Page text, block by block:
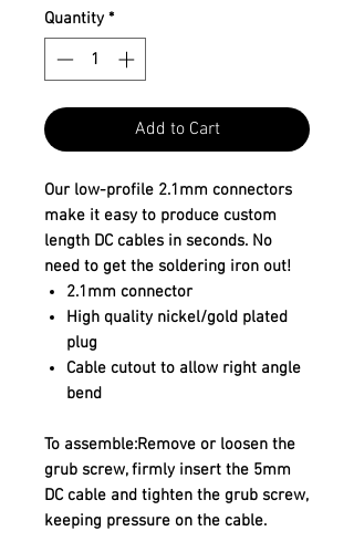
Quantity *
Add to Cart
Our low-profile 2.1mm connectors
make it easy to produce custom
length DC cables in seconds. No
need to get the soldering iron out!
2.1mm connector
High quality nickel/gold plated
plug
Cable cutout to allow right angle
bend
To assemble:Remove or loosen the
grub screw, firmly insert the 5mm
DC cable and tighten the grub screw,
keeping pressure on the cable.